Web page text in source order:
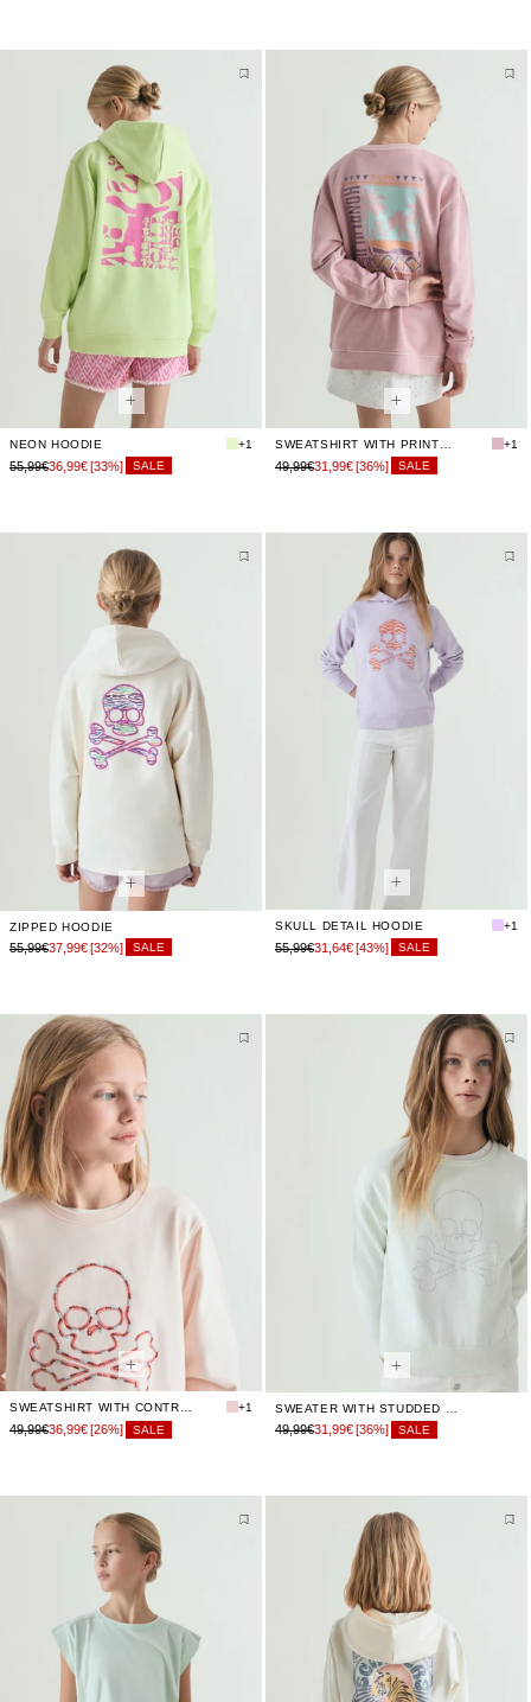
NEON HOODIE +1
55,99€36,99€[33%] SALE
+1
49,99€31,99€[36%] SALE
ZIPPED HOODIE
55,99€37,99€[32%] SALE
SKULL DETAIL HOODIE +1
55,99€31,64€[43%] SALE
+1
49,99€36,99€[26%] SALE 49,99€31,99€[36%] SALE